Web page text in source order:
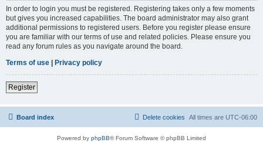
In order to login you must be registered. Registering takes only a few moments
but gives you increased capabilities. The board administrator may also grant
additional permissions to registered users. Before you register please ensure
you are familiar with our terms of use and related policies. Please ensure you
read any forum rules as you navigate around the board.
Terms of use | Privacy policy
Register
Board index All times are UTC-06:00
Delete cookies
Powered by phpBB® Forum Software © phpBB Limited